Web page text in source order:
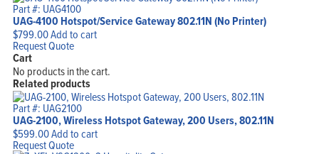
Part #: UAG4100
UAG-4100 Hotspot/Service Gateway 802.11N (No Printer)
$799.00Add to cart
Request Quote
Cart
No products in the cart.
Related products
Part #: UAG2100
UAG-2100, Wireless Hotspot Gateway, 200 Users, 802.11N
$599.00Add to cart
Request Quote